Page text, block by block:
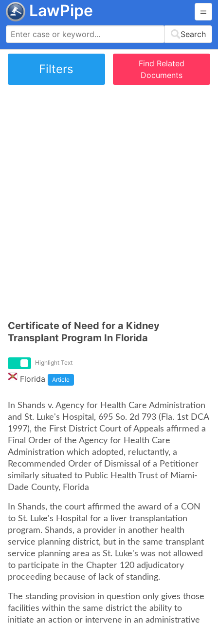
LawPipe
Search
Filters
Find Related
Documents
Certificate of Need for a Kidney
Transplant Program In Florida
Highlight Text
Florida Article
In Shands v. Agency for Health Care Administration
and St. Luke's Hospital, 695 So. 2d 793 (Fla. 1st DCA
1997), the First District Court of Appeals affirmed a
Final Order of the Agency for Health Care
Administration which adopted, reluctantly, a
Recommended Order of Dismissal of a Petitioner
similarly situated to Public Health Trust of Miami-
Dade County, Florida
In Shands, the court affirmed the award of a CON
to St. Luke's Hospital for a liver transplantation
program. Shands, a provider in another health
service planning district, but in the same transplant
service planning area as St. Luke's was not allowed
to participate in the Chapter 120 adjudicatory
proceeding because of lack of standing.
The standing provision in question only gives those
facilities within the same district the ability to
initiate an action or intervene in an administrative